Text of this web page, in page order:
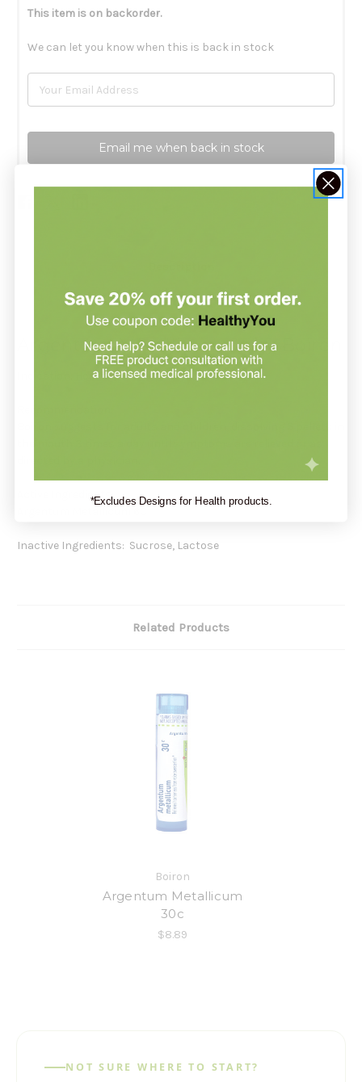
This item is on backorder.
We can let you know when this is back in stock
Email me when back in stock
Argentum Metallicum 6c by Boiron
Indication: Hoarseness or pharyngitis*
Active Ingredients:
Inactive Ingredients: Sucrose, Lactose
Related Products
Boiron
Argentum Metallicum
30c
$8.89
NOT SURE WHERE TO START?
*Excludes Designs for Health products.